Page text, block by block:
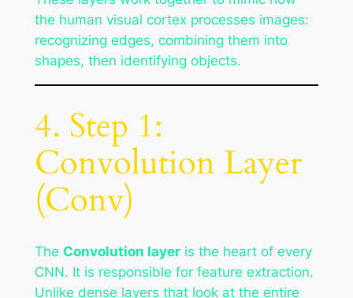
the human visual cortex processes images:
recognizing edges, combining them into
shapes, then identifying objects.
4. Step 1:
Convolution Layer
(Conv)
The Convolution layeris the heart of every
CNN. It is responsible for feature extraction.
Unlike dense layers that look at the entire